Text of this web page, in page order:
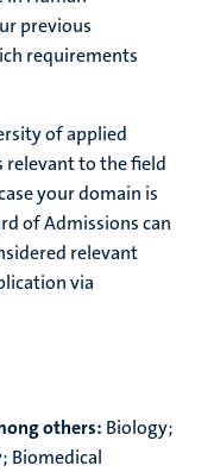
previous
requirements
of applied
relevant to the field
your domain is
of Admissions can
relevant
via
others: Biology;
Biomedical